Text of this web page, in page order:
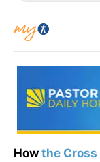
How the Cross